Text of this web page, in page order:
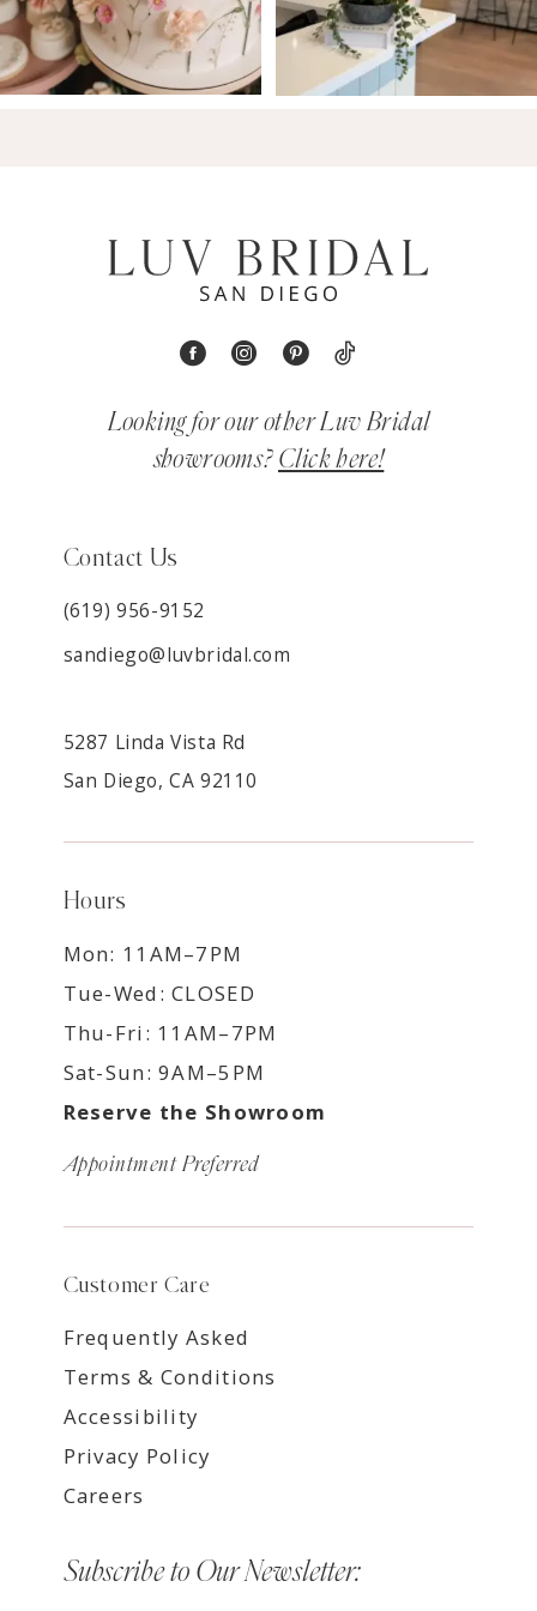
Looking for our other Luv Bridal
showrooms? Click here!
Contact Us
(619) 956-9152
sandiego@luvbridal.com
5287 Linda Vista Rd
San Diego, CA 92110
Hours
Mon: 11AM–7PM
Tue-Wed: CLOSED
Thu-Fri: 11AM–7PM
Sat-Sun: 9AM–5PM
Reserve the Showroom
Appointment Preferred
Customer Care
Frequently Asked
Terms & Conditions
Accessibility
Privacy Policy
Careers
Subscribe to Our Newsletter: